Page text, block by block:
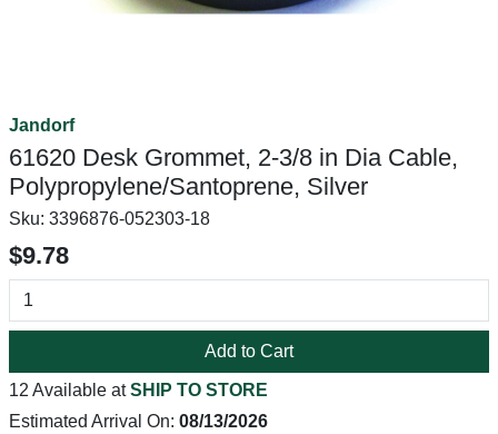
Jandorf
61620 Desk Grommet, 2-3/8 in Dia Cable,
Polypropylene/Santoprene, Silver
Sku: 3396876-052303-18
$9.78
Add to Cart
12 Available atSHIP TO STORE
Estimated Arrival On: 08/13/2026